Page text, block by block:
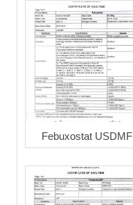
Febuxostat USDMF